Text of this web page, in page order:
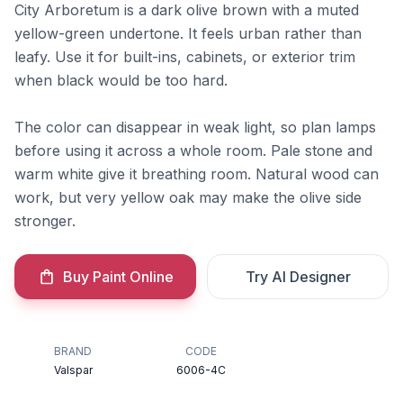
City Arboretum is a dark olive brown with a muted
yellow-green undertone. It feels urban rather than
leafy. Use it for built-ins, cabinets, or exterior trim
when black would be too hard.
The color can disappear in weak light, so plan lamps
before using it across a whole room. Pale stone and
warm white give it breathing room. Natural wood can
work, but very yellow oak may make the olive side
stronger.
Buy Paint Online Try AI Designer
BRAND
Valspar
CODE
6006-4C